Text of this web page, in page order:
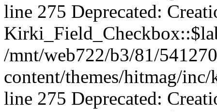
line 275 Deprecated:
/mnt/web722/b3/81/
content/themes/hitmag/
line 275 Deprecated: